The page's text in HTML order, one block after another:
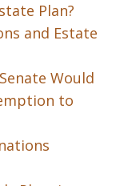
Plan?
and Estate
Would
to